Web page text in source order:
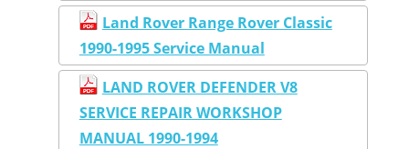
Land Rover Range Rover Classic
1990-1995 Service Manual
LAND ROVER DEFENDER V8
SERVICE REPAIR WORKSHOP
MANUAL 1990-1994